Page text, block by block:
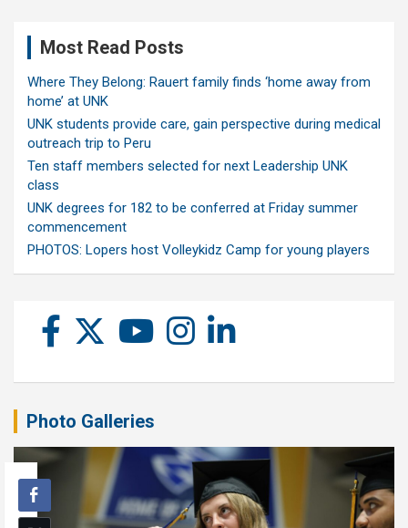
Most Read Posts
Where They Belong: Rauert family finds ‘home away from
home’ at UNK
UNK students provide care, gain perspective during medical
outreach trip to Peru
Ten staff members selected for next Leadership UNK
class
UNK degrees for 182 to be conferred at Friday summer
commencement
PHOTOS: Lopers host Volleykidz Camp for young players
Photo Galleries